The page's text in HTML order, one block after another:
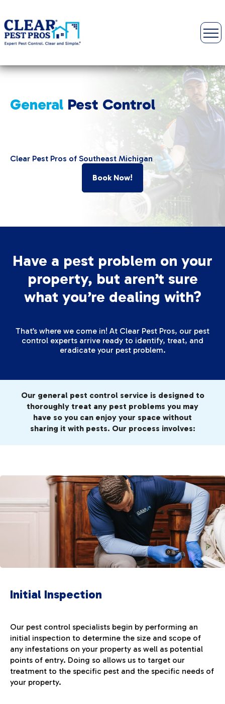
General Pest Control
Clear Pest Pros of Southeast Michigan
Book Now!
Have a pest problem on your
property, but aren’t sure
what you’re dealing with?
That’s where we come in! At Clear Pest Pros, our pest
control experts arrive ready to identify, treat, and
eradicate your pest problem.
Our general pest control service is designed to
thoroughly treat any pest problems you may
have so you can enjoy your space without
sharing it with pests. Our process involves:
Initial Inspection
Our pest control specialists begin by performing an
initial inspection to determine the size and scope of
any infestations on your property as well as potential
points of entry. Doing so allows us to target our
treatment to the specific pest and the specific needs of
your property.